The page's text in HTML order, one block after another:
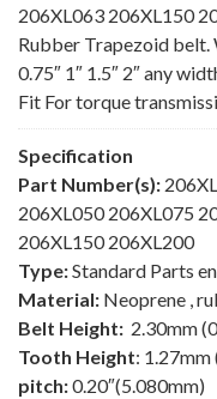
206XL063 206XL150
Rubber Trapezoid belt.
0.75″ 1″ 1.5″ 2″ any
Fit For torque
Specification
Part Number(s):
206XL050 206XL075
206XL150 206XL200
Type:Standard Parts
Material: Neoprene ,
Belt Height: 2.30mm
Tooth Height: 1.27mm
pitch:0.20″(5.080mm)